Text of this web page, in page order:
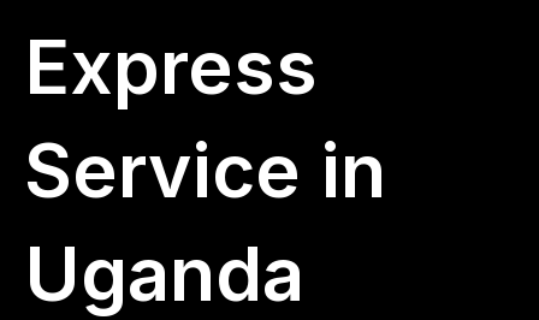
Express
Service in
Uganda